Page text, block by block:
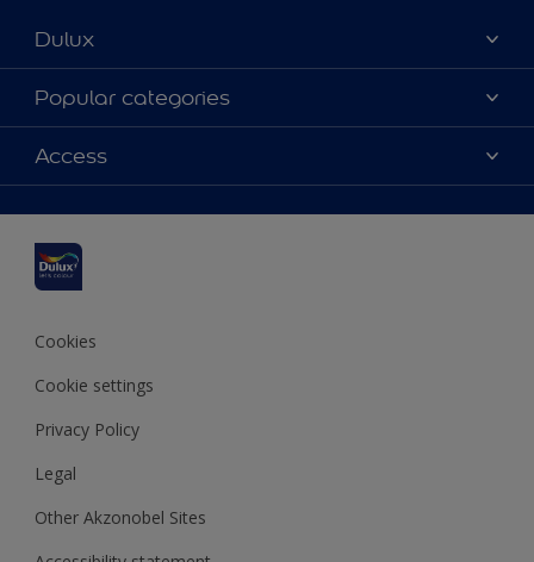
Dulux
About Dulux
Contact us
Shop Now
Popular categories
Dulux colours
Products
Decoration Ideas
Expert Help
Colour of the Year
Access
Colour Accuracy
Cookies
Cookie settings
Privacy Policy
Legal
Other Akzonobel Sites